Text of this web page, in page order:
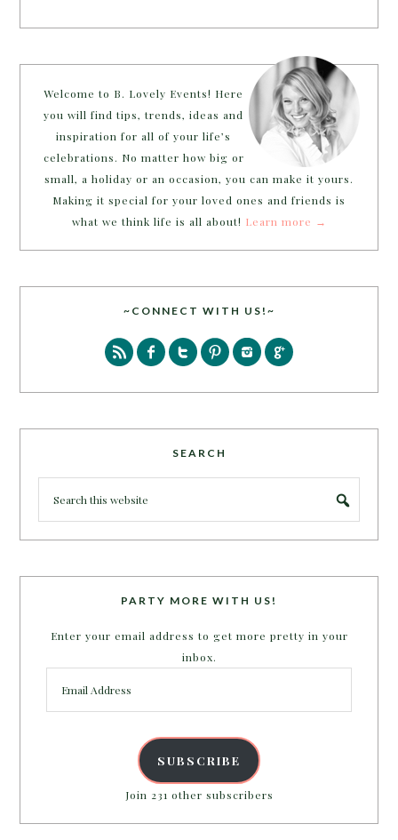
Welcome to B. Lovely Events! Here
you will find tips, trends, ideas and
inspiration for all of your life’s
celebrations. No matter how big or
small, a holiday or an occasion, you can make it yours.
Making it special for your loved ones and friends is
what we think life is all about! Learn more →
~CONNECT WITH US!~
SEARCH
PARTY MORE WITH US!
Enter your email address to get more pretty in your
inbox.
Address
SUBSCRIBE
Join 231 other subscribers